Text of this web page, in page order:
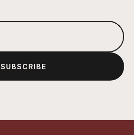
SUBSCRIBE